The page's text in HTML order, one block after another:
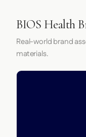
BIOS Health
Real-world brand
materials.